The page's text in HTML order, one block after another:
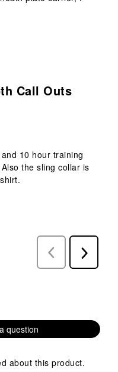
Call Outs
10 hour training
the sling collar is
Previous
Reviews
Next
Reviews
product.
question
about this product.